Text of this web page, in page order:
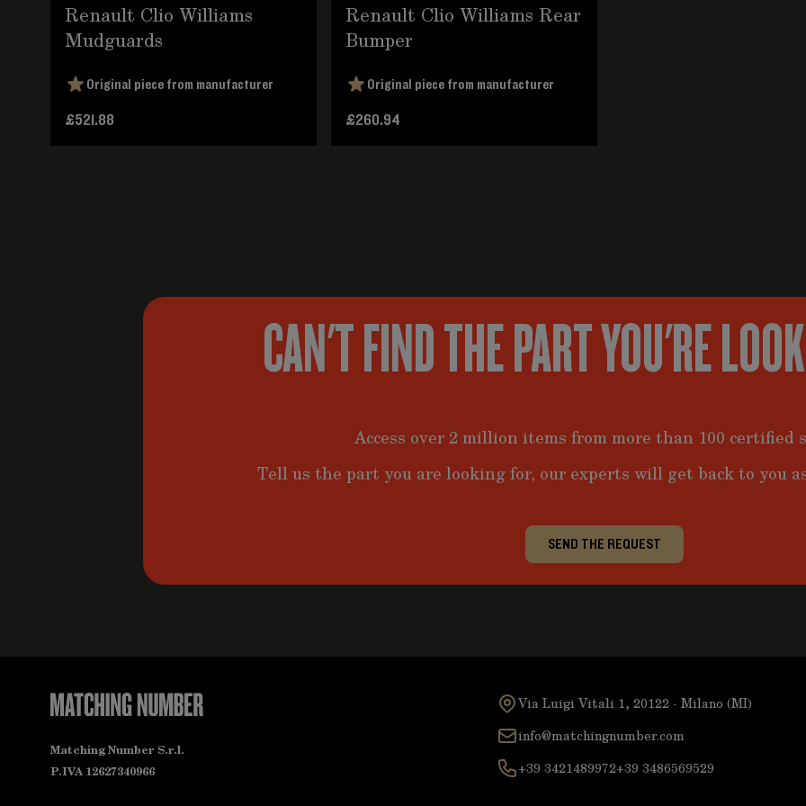
Renault Clio Williams
Mudguards
Original piece from manufacturer
£521.88
Renault Clio Williams Rear
Bumper
Original piece from manufacturer
£260.94
CAN'T FIND THE PART YOU'RE
Access over 2 million items from more than 100 certified
Tell us the part you are looking for, our experts will get back to you
SEND THE REQUEST
Matching Number S.r.l.
P.IVA 12627340966
Via Luigi Vitali 1, 20122 - Milano (MI)
info@matchingnumber.com
+39 3421489972+39 3486569529